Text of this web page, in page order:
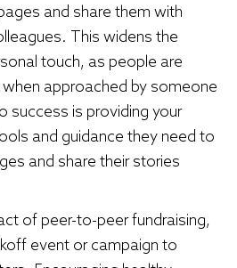
and share them with
This widens the
touch, as people are
approached by someone
success is providing your
and guidance they need to
and share their stories
of peer-to-peer fundraising,
event or campaign to